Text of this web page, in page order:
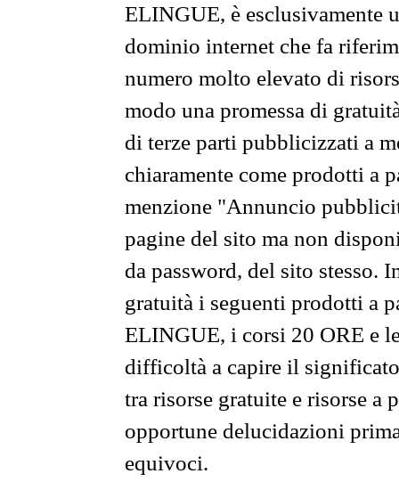
ELINGUE, è esclusivamente
dominio internet che fa
numero molto elevato di
modo una promessa di
di terze parti pubblicizzati a
chiaramente come prodotti a
menzione "Annuncio
pagine del sito ma non
da password, del sito stesso.
gratuità i seguenti prodotti a
ELINGUE, i corsi 20 ORE e
difficoltà a capire il
tra risorse gratuite e risorse a
opportune delucidazioni
equivoci.